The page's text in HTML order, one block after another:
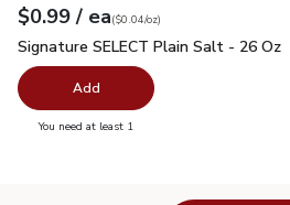
Your price$0.99
$0.99 / eaeach
$0.04perounce
($0.04/oz)
Signature SELECT Plain Salt - 26
Signature SELECT Plain Salt - 26 Oz
Add
You need at least 1